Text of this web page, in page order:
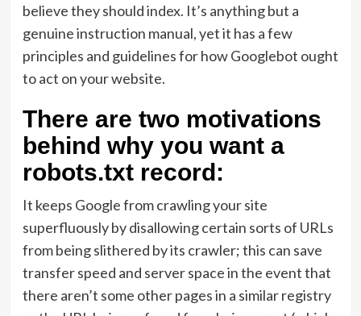
believe they should index. It’s anything but a
genuine instruction manual, yet it has a few
principles and guidelines for how Googlebot ought
to act on your website.
There are two motivations
behind why you want a
robots.txt record:
It keeps Google from crawling your site
superfluously by disallowing certain sorts of URLs
from being slithered by its crawler; this can save
transfer speed and server space in the event that
there aren’t some other pages in a similar registry